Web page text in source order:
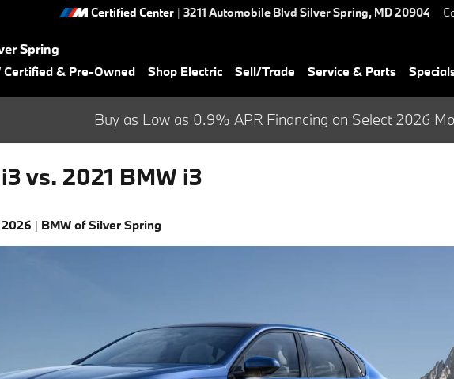
Certified Center | 3211 Automobile Blvd Silver Spring, MD20904
Spring
Certified & Pre-Owned Shop Electric Sell/Trade Service & Parts
Buy as Low as 0.9% APR Financing on Select 2026
vs. 2021 BMW i3
2026 BMW of Silver Spring